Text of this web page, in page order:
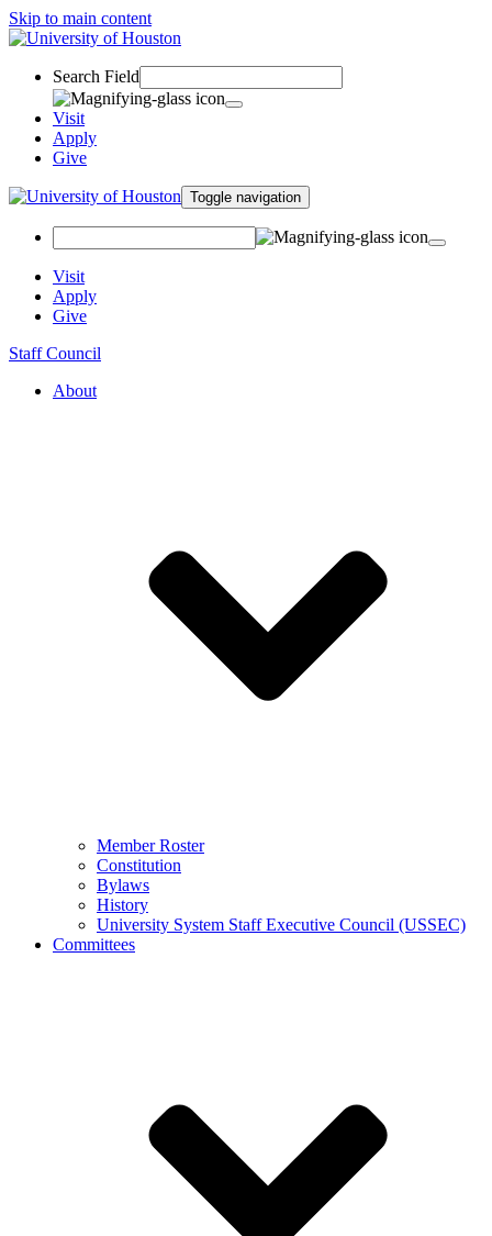
Skip to main content
Search Field
Visit
Apply
Give
Toggle navigation
Visit
Apply
Give
Staff Council
About
Member Roster
Constitution
Bylaws
History
University System Staff Executive Council (USSEC)
Committees